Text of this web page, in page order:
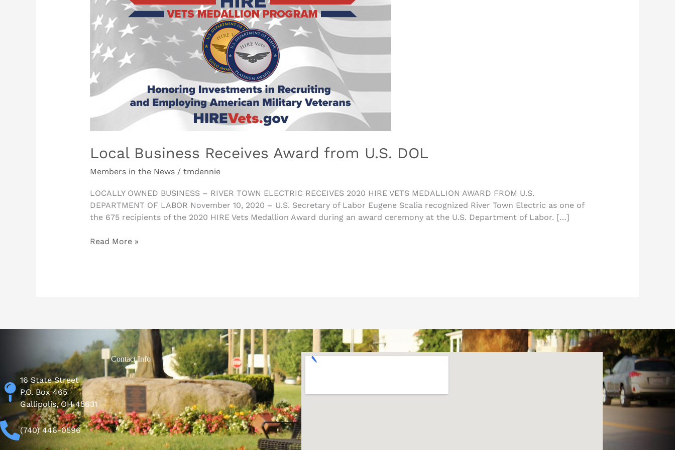
Local Business Receives Award from U.S. DOL
Members in the News/ tmdennie
LOCALLY OWNED BUSINESS – RIVER TOWN ELECTRIC RECEIVES 2020 HIRE VETS MEDALLION AWARD FROM U.S.
DEPARTMENT OF LABOR November 10, 2020 – U.S. Secretary of Labor Eugene Scalia recognized River Town Electric as one of
the 675 recipients of the 2020 HIRE Vets Medallion Award during an award ceremony at the U.S. Department of Labor. […]
Business
Receives
Award
from
U.S.
Read More »
Contact Info
16 State Street
P.O. Box 465
Gallipolis, OH 45631
(740) 446-0596